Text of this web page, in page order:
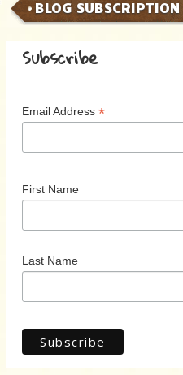
BLOG SUBSCRIPTION
Subscribe
Email Address *
First Name
Last Name